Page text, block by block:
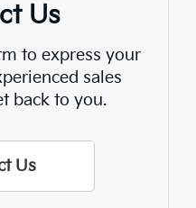
Us
to express your
sales
back to you.
Us